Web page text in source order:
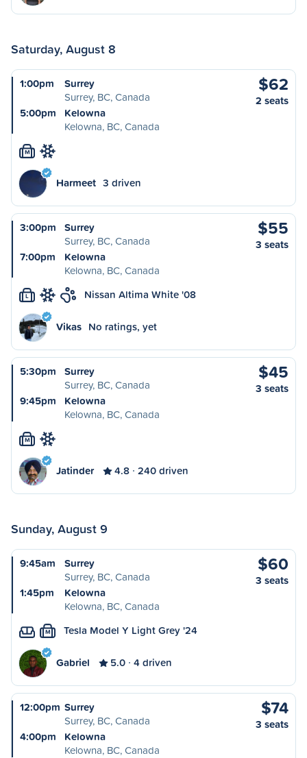
Saturday, August 8
1:00pm
Surrey
Surrey, BC, Canada
5:00pm
Kelowna
Kelowna, BC, Canada
$62
2 seats
M
Harmeet 3 driven
3:00pm
Surrey
Surrey, BC, Canada
7:00pm
Kelowna
Kelowna, BC, Canada
$55
3 seats
L Nissan Altima White '08
Vikas No ratings, yet
5:30pm
Surrey
Surrey, BC, Canada
9:45pm
Kelowna
Kelowna, BC, Canada
$45
3 seats
M
Jatinder 4.8 240 driven
Sunday, August 9
9:45am
Surrey
Surrey, BC, Canada
1:45pm
Kelowna
Kelowna, BC, Canada
$60
3 seats
M Tesla Model Y Light Grey '24
Gabriel 5.0 4 driven
12:00pm Surrey
Surrey, BC, Canada
4:00pm
Kelowna
Kelowna, BC, Canada
$74
3 seats